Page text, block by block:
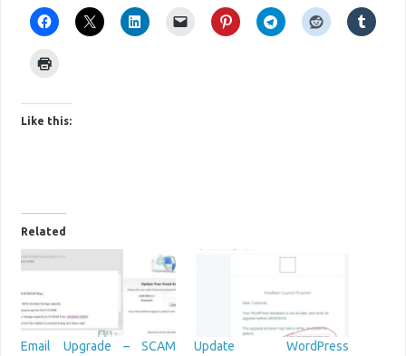
Like this:
Related
Email Upgrade – SCAM
Update WordPress